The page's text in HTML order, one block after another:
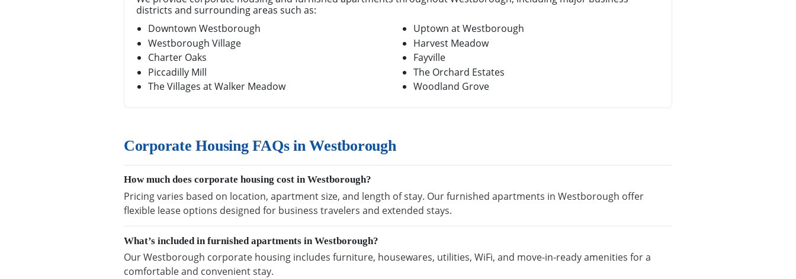
districts and surrounding areas such as:
Downtown Westborough
Westborough Village
Charter Oaks
Piccadilly Mill
The Villages at Walker Meadow
Uptown at Westborough
Harvest Meadow
Fayville
The Orchard Estates
Woodland Grove
Corporate Housing FAQs in Westborough
How much does corporate housing cost in Westborough?
Pricing varies based on location, apartment size, and length of stay. Our furnished apartments in Westborough offer
flexible lease options designed for business travelers and extended stays.
What’s included in furnished apartments in Westborough?
Our Westborough corporate housing includes furniture, housewares, utilities, WiFi, and move-in-ready amenities for a
comfortable and convenient stay.